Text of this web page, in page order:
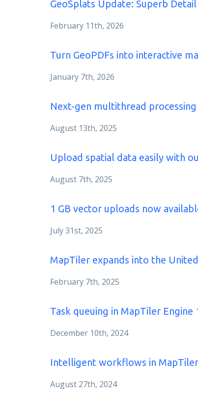
GeoSplats Update: Superb
February 11th, 2026
Turn GeoPDFs into interactive
January 7th, 2026
Next-gen multithread processing
August 13th, 2025
Upload spatial data easily with
August 7th, 2025
1 GB vector uploads now
July 31st, 2025
MapTiler expands into the
February 7th, 2025
Task queuing in MapTiler Engine
December 10th, 2024
Intelligent workflows in
August 27th, 2024